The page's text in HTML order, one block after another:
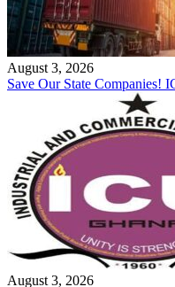
August 3, 2026
Save Our State Companies!
August 3, 2026